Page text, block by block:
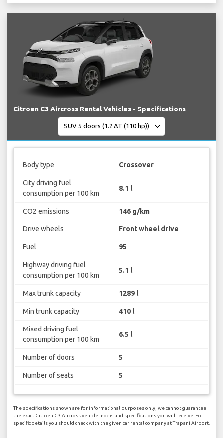
Citroen C3 Aircross Rental Vehicles - Specifications
Body type Crossover
City driving fuel
consumption per 100 km
8.1 l
CO2 emissions 146 g/km
Drive wheels Front wheel drive
Fuel 95
Highway driving fuel
consumption per 100 km
5.1 l
Max trunk capacity 1289 l
Min trunk capacity 410 l
Mixed driving fuel
consumption per 100 km
6.5 l
Number of doors 5
Number of seats 5
The specifications shown are for informational purposes only, we cannot guarantee
the exact Citroen C3 Aircross vehicle model and specifications you will receive. For
specific details you should check with the given car rental company at Trapani Airport.